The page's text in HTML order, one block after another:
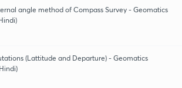
angle method of Compass Survey - Geomatics
(Lattitude and Departure) - Geomatics